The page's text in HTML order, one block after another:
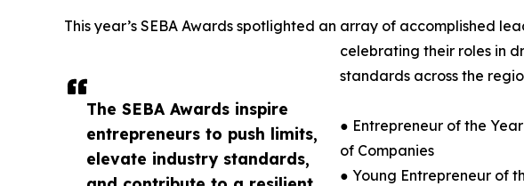
The SEBA Awards inspire
entrepreneurs to push limits,
elevate industry standards,
This year’s SEBA Awards spotlighted an array of accomplished
celebrating their roles in
standards across the
● Entrepreneur of the
of Companies
● Young Entrepreneur of